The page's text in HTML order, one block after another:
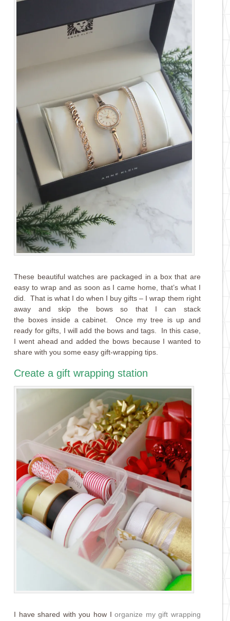
These beautiful watches are packaged in a box that are
easy to wrap and as soon as I came home, that’s what I
did. That is what I do when I buy gifts – I wrap them right
away and skip the bows so that I can stack
the boxes inside a cabinet. Once my tree is up and
ready for gifts, I will add the bows and tags. In this case,
I went ahead and added the bows because I wanted to
share with you some easy gift-wrapping tips.
Create a gift wrapping station
I have shared with you how Iorganize my gift wrapping